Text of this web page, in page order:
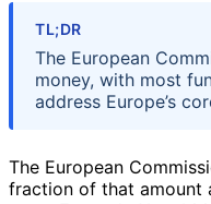
TL;DR
The European
money, with most
address Europe’s
The European
fraction of that amount